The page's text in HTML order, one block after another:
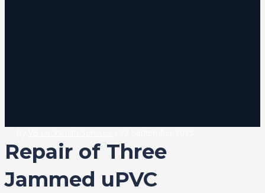
Repair of Three
Jammed uPVC